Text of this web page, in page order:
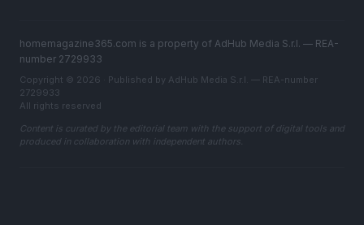
homemagazine365.com is a property of AdHub Media S.r.l. — REA-
number 2729933
Copyright © 2026 · Published by AdHub Media S.r.l. — REA-number
2729933
All rights reserved
Content is curated by the editorial team with the support of digital tools and
produced in collaboration with independent authors.